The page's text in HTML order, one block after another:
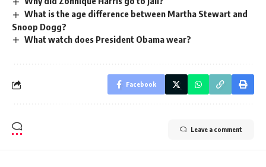
What is the age difference between Martha Stewart and
Snoop Dogg?
What watch does President Obama wear?
Facebook
Leave a comment